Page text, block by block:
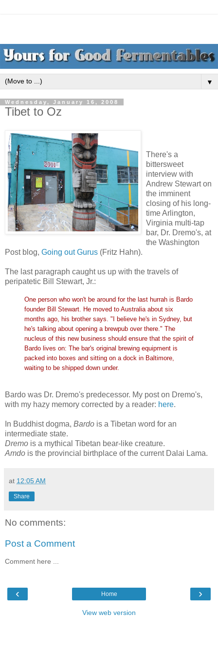
▼
Wednesday, January 16, 2008
Tibet to Oz
There's a
bittersweet
interview with
Andrew Stewart on
the imminent
closing of his long-
time Arlington,
Virginia multi-tap
bar, Dr. Dremo's, at
the Washington
Post blog, Going out Gurus (Fritz Hahn).
The last paragraph caught us up with the travels of
peripatetic Bill Stewart, Jr.:
One person who won't be around for the last hurrah is Bardo
founder Bill Stewart. He moved to Australia about six
months ago, his brother says. "I believe he's in Sydney, but
he's talking about opening a brewpub over there." The
nucleus of this new business should ensure that the spirit of
Bardo lives on: The bar's original brewing equipment is
packed into boxes and sitting on a dock in Baltimore,
waiting to be shipped down under.
Bardo was Dr. Dremo's predecessor. My post on Dremo's,
with my hazy memory corrected by a reader: here.
In Buddhist dogma, Bardo is a Tibetan word for an
intermediate state.
Dremo is a mythical Tibetan bear-like creature.
Amdo is the provincial birthplace of the current Dalai Lama.
at 12:05 AM
Share
No comments:
Post a Comment
Comment here ...
‹ ›
Home
View web version